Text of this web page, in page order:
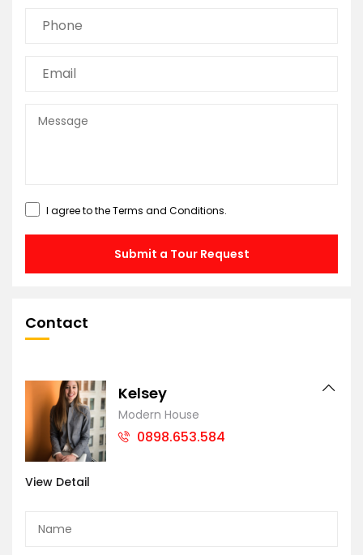
I agree to theTerms and Conditions.
Submit a Tour Request
Contact
Kelsey
Modern House
0898.653.584
View Detail